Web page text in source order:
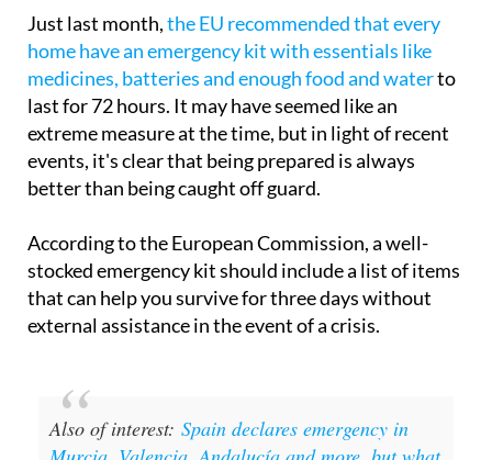
medicines, batteries and enough food and waterto
last for 72 hours. It may have seemed like an
extreme measure at the time, but in light of recent
events, it's clear that being prepared is always
better than being caught off guard.
According to the European Commission, a well-
that can help you survive for three days without
external assistance in the event of a crisis.
Also of interest:
Murcia, Valencia, Andalucía and more, but what
does that really mean?